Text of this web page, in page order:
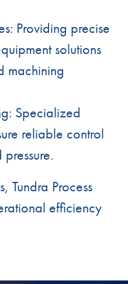
Providing precise
solutions
machining
Specialized
reliable control
Tundra Process
efficiency